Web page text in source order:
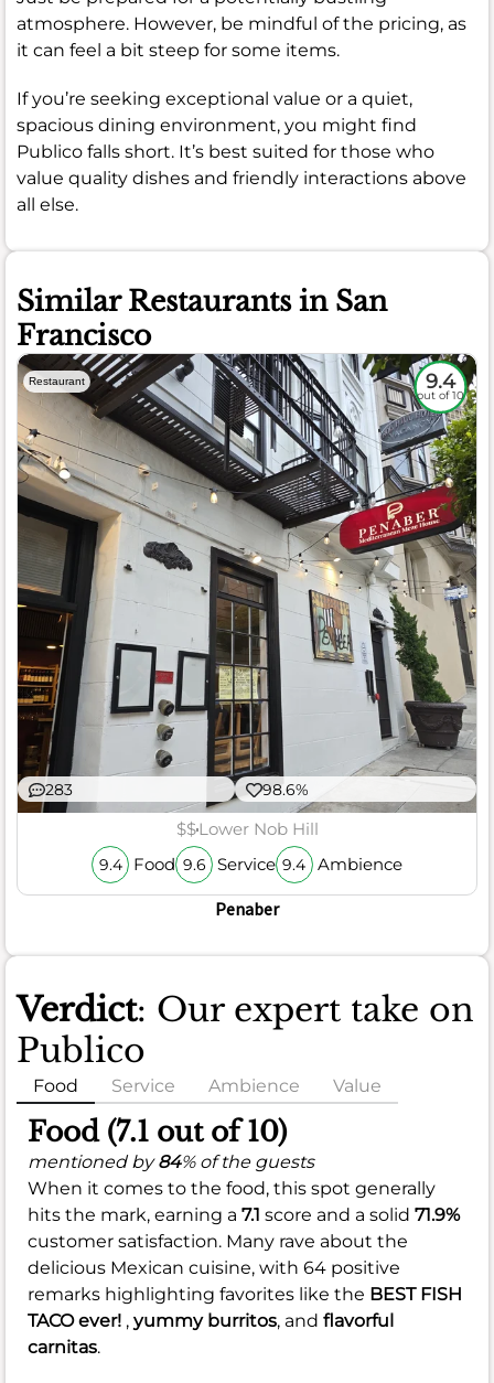
atmosphere. However, be mindful of the pricing, as
it can feel a bit steep for some items.
If you’re seeking exceptional value or a quiet,
spacious dining environment, you might find
Publico falls short. It’s best suited for those who
value quality dishes and friendly interactions above
all else.
Similar Restaurants in San
Francisco
Restaurant 9.4
out of 10
283 98.6%
$$Lower Nob Hill
9.4 Food 9.6 Service 9.4 Ambience
Penaber
Verdict: Our expert take on
Publico
Food Service Ambience Value
Food (7.1 out of 10)
mentioned by84% of the guests
When it comes to the food, this spot generally
hits the mark, earning a 7.1 score and a solid 71.9%
customer satisfaction. Many rave about the
delicious Mexican cuisine, with 64 positive
remarks highlighting favorites like the BEST FISH
TACO ever! , yummy burritos, and flavorful
carnitas.